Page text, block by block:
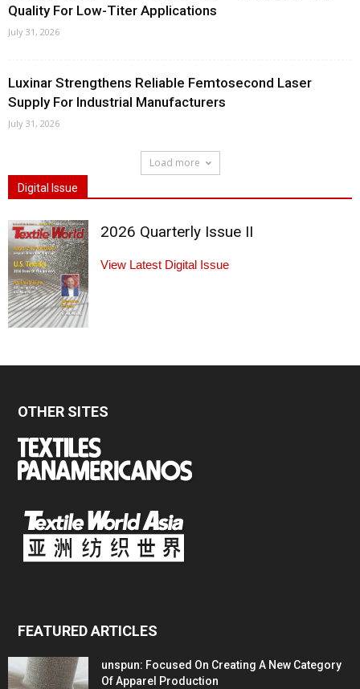
Quality For Low-Titer Applications
July 31, 2026
Luxinar Strengthens Reliable Femtosecond Laser
Supply For Industrial Manufacturers
July 31, 2026
Load more
Digital Issue
2026 Quarterly Issue II
View Latest Digital Issue
OTHER SITES
FEATURED ARTICLES
unspun: Focused On Creating A New Category
Of Apparel Production